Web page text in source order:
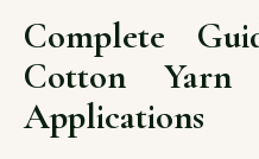
Complete
Cotton
Applications